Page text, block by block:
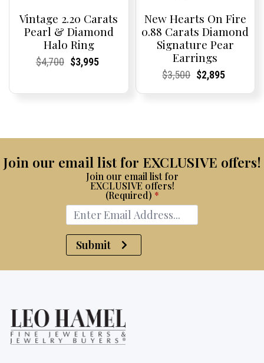
Vintage 2.20 Carats
Pearl & Diamond
Halo Ring
Current
Current
$4,700Original
Current
Current
$3,995
New Hearts On Fire
0.88 Carats Diamond
Signature Pear
Earrings
Current
Current
$3,500Original
Current
Current
$2,895
Join our email list for EXCLUSIVE offers!
Join our email list for
EXCLUSIVE offers!
(Required) *
Submit